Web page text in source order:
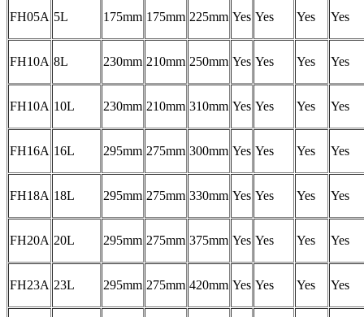
FH05A 5L 175mm 175mm 225mm Yes Yes Yes Yes
FH10A 8L 230mm 210mm 250mm Yes Yes Yes Yes
FH10A 10L 230mm 210mm 310mm Yes Yes Yes Yes
FH16A 16L 295mm 275mm 300mm Yes Yes Yes Yes
FH18A 18L 295mm 275mm 330mm Yes Yes Yes Yes
FH20A 20L 295mm 275mm 375mm Yes Yes Yes Yes
FH23A 23L 295mm 275mm 420mm Yes Yes Yes Yes